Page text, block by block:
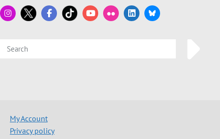
My Account
Privacy policy